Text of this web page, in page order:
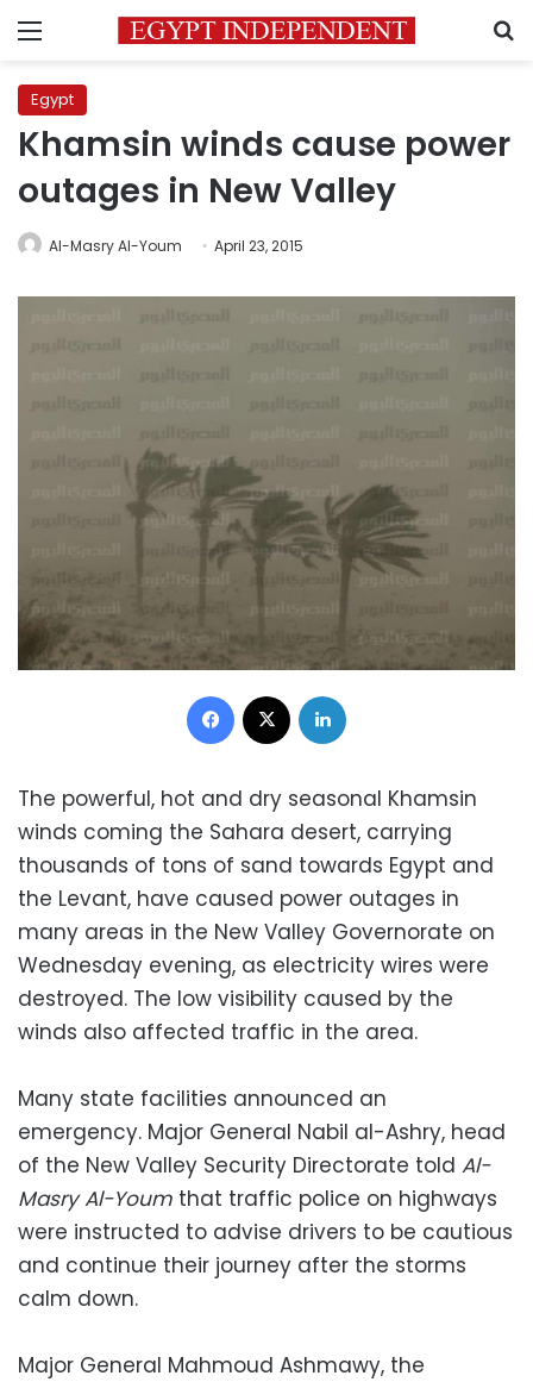
Menu
Egypt
Khamsin winds cause power
outages in New Valley
Al-Masry Al-Youm April 23, 2015
Facebook
The powerful, hot and dry seasonal Khamsin
winds coming the Sahara desert, carrying
thousands of tons of sand towards Egypt and
the Levant, have caused power outages in
many areas in the New Valley Governorate on
Wednesday evening, as electricity wires were
destroyed. The low visibility caused by the
winds also affected traffic in the area.
Many state facilities announced an
emergency. Major General Nabil al-Ashry, head
of the New Valley Security Directorate told Al-
Masry Al-Youm that traffic police on highways
were instructed to advise drivers to be cautious
and continue their journey after the storms
calm down.
Major General Mahmoud Ashmawy, the